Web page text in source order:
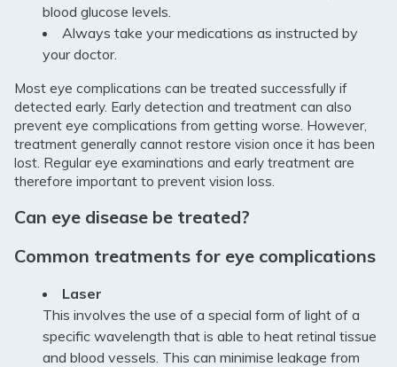
blood glucose levels.
Always take your medications as instructed by
your doctor.
Most eye complications can be treated successfully if
detected early. Early detection and treatment can also
prevent eye complications from getting worse. However,
treatment generally cannot restore vision once it has been
lost. Regular eye examinations and early treatment are
therefore important to prevent vision loss.
Can eye disease be treated?
Common treatments for eye complications
Laser
This involves the use of a special form of light of a
specific wavelength that is able to heat retinal tissue
and blood vessels. This can minimise leakage from